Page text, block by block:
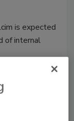
is expected
of internal